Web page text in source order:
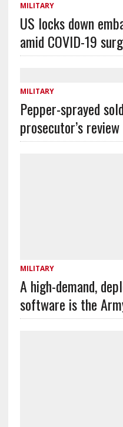
MILITARY
US locks down
amid COVID-19
MILITARY
Pepper-sprayed
prosecutor’s review
MILITARY
A high-demand,
software is the